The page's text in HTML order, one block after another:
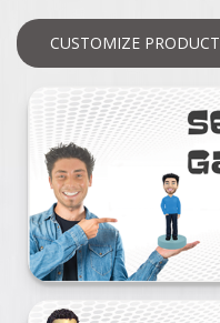
CUSTOMIZE PRODUCT